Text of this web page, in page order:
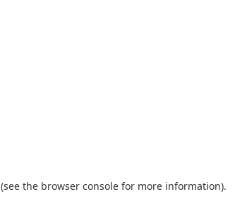
(see the browser console for more information).